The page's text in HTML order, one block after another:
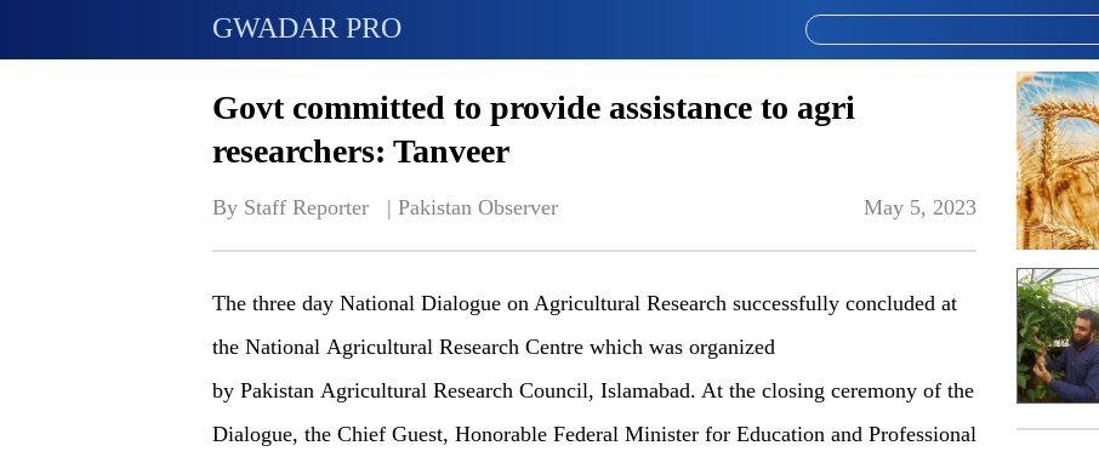
GWADAR PRO
Govt committed to provide assistance to agri
researchers: Tanveer
By Staff Reporter   | Pakistan Observer May 5, 2023
The three day National Dialogue on Agricultural Research successfully concluded at
the National Agricultural Research Centre which was organized
by Pakistan Agricultural Research Council, Islamabad. At the closing ceremony of the
Dialogue, the Chief Guest, Honorable Federal Minister for Education and Professional